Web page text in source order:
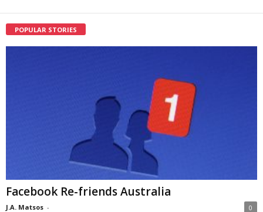
POPULAR STORIES
Facebook Re-friends Australia
J.A. Matsos - 0